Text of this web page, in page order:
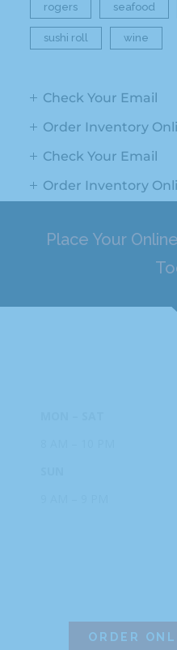
rogers seafood
sushi roll wine
Check Your Email
Order Inventory
Check Your Email
Order Inventory
Place Your
ORDER